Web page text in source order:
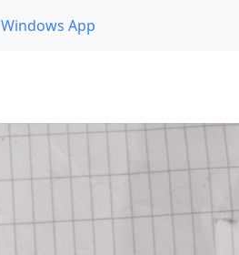
Windows App